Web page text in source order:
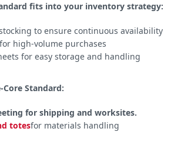
fits into your inventory strategy:
to ensure continuous availability
high-volume purchases
for easy storage and handling
Core Standard:
for shipping and worksites.
totesfor materials handling